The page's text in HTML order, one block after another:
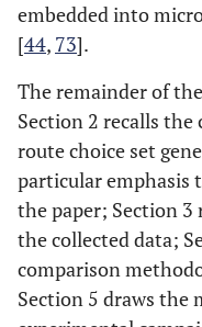
embedded into
[44, 73].
The remainder of
Section 2 recalls
route choice set
particular emphasis
the paper; Section
the collected data;
comparison
Section 5 draws the